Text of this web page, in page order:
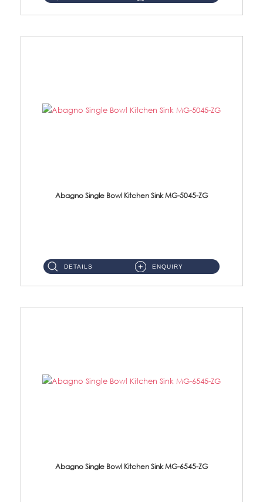
Abagno Single Bowl Kitchen Sink MG-5045-ZG
DETAILS ENQUIRY
Abagno Single Bowl Kitchen Sink MG-6545-ZG